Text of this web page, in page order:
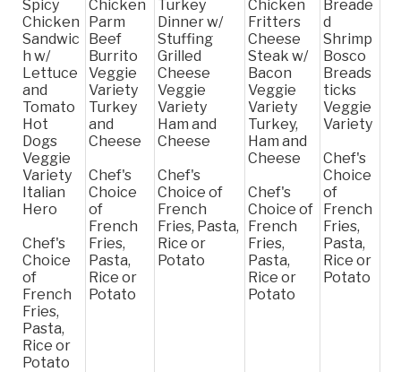
Spicy
Chicken
Sandwic
h w/
Lettuce
and
Tomato
Hot
Dogs
Veggie
Variety
Italian
Hero
Chef's
Choice
of
French
Fries,
Pasta,
Rice or
Potato
Chicken
Parm
Beef
Burrito
Veggie
Variety
Turkey
and
Cheese
Chef's
Choice
of
French
Fries,
Pasta,
Rice or
Potato
Turkey
Dinner w/
Stuffing
Grilled
Cheese
Veggie
Variety
Ham and
Cheese
Chef's
Choice of
French
Fries, Pasta,
Rice or
Potato
Chicken
Fritters
Cheese
Steak w/
Bacon
Veggie
Variety
Turkey,
Ham and
Cheese
Chef's
Choice of
French
Fries,
Pasta,
Rice or
Potato
Breade
d
Shrimp
Bosco
Breads
ticks
Veggie
Variety
Chef's
Choice
of
French
Fries,
Pasta,
Rice or
Potato